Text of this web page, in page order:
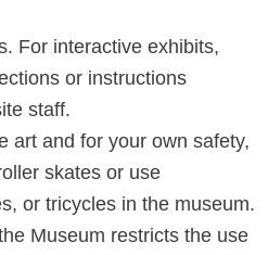
For interactive exhibits,
or instructions
staff.
art and for your own safety,
skates or use
or tricycles in the museum.
Museum restricts the use